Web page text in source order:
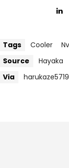
Tags Cooler
Source
Hayaka
Via
harukaze5719